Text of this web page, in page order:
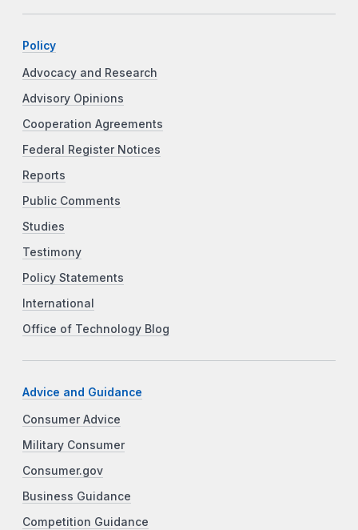
Policy
Advocacy and Research
Advisory Opinions
Cooperation Agreements
Federal Register Notices
Reports
Public Comments
Studies
Testimony
Policy Statements
International
Office of Technology Blog
Advice and Guidance
Consumer Advice
Military Consumer
Consumer.gov
Business Guidance
Competition Guidance